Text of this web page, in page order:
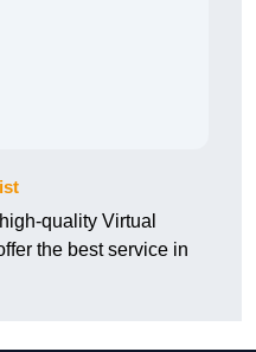
quality Virtual
the best service in